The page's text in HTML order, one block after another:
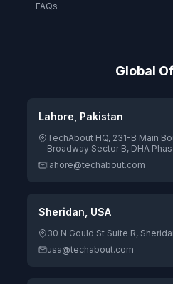
FAQs
Global
Lahore, Pakistan
TechAbout HQ, 231-B Main
Broadway Sector B, DHA
lahore@techabout.com
Sheridan, USA
30 N Gould St Suite R,
usa@techabout.com